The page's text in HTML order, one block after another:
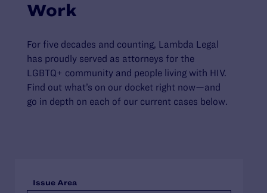
Work
For five decades and counting, Lambda Legal
has proudly served as attorneys for the
LGBTQ+ community and people living with HIV.
Find out what’s on our docket right now—and
go in depth on each of our current cases below.
Issue Area